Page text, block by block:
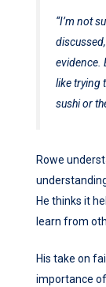
“I’m not
evidence.
like trying
sushi or
Rowe
He thinks it
learn from
His take on
importance